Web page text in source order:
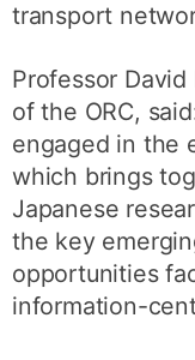
transport
Professor
of the ORC,
engaged in the
which brings
Japanese
the key
opportunities
information-